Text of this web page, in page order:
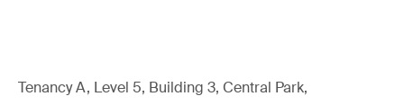
Tenancy A, Level 5, Building 3, Central Park,